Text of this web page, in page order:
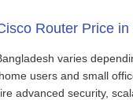
Router Price in
varies
users and small
advanced security,